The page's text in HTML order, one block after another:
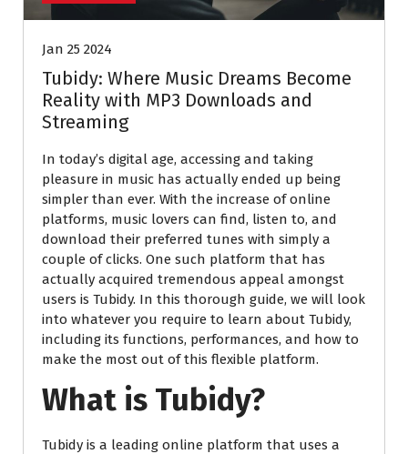
Jan 25 2024
Tubidy: Where Music Dreams Become
Reality with MP3 Downloads and
Streaming
In today’s digital age, accessing and taking
pleasure in music has actually ended up being
simpler than ever. With the increase of online
platforms, music lovers can find, listen to, and
download their preferred tunes with simply a
couple of clicks. One such platform that has
actually acquired tremendous appeal amongst
users is Tubidy. In this thorough guide, we will look
into whatever you require to learn about Tubidy,
including its functions, performances, and how to
make the most out of this flexible platform.
What is Tubidy?
Tubidy is a leading online platform that uses a